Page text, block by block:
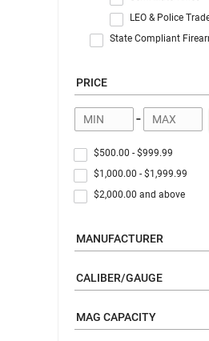
LEO & Police
State Compliant
PRICE
-
$500.00 - $999.99
$1,000.00 - $1,999.99
$2,000.00 and above
MANUFACTURER
CALIBER/GAUGE
MAG CAPACITY